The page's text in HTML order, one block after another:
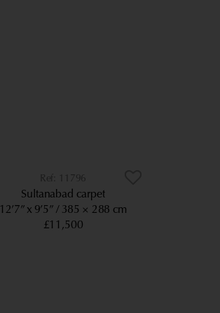
11796
Sultanabad carpet
12’7” x 9’5” 385 × 288 cm
£11,500